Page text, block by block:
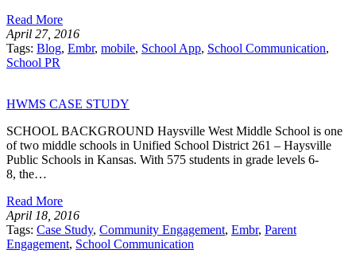
Read More
April 27, 2016
Tags: Blog, Embr, mobile, School App, School Communication,
School PR
HWMS CASE STUDY
SCHOOL BACKGROUND Haysville West Middle School is one
of two middle schools in Unified School District 261 – Haysville
Public Schools in Kansas. With 575 students in grade levels 6-
8, the…
Read More
April 18, 2016
Tags: Case Study, Community Engagement, Embr, Parent
Engagement, School Communication